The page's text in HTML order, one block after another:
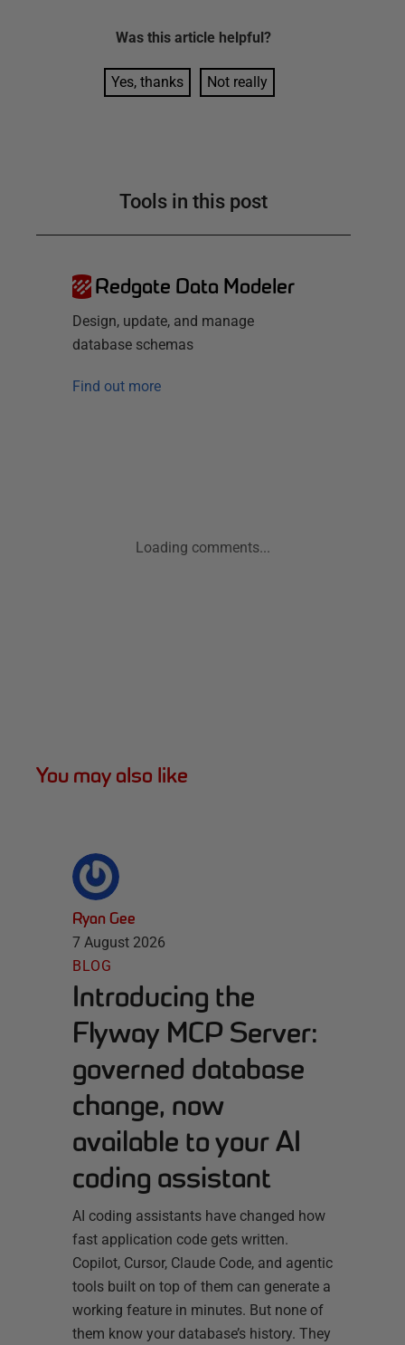
Was this article helpful?
Yes, thanks Not really
Tools in this post
Redgate Data Modeler
Design, update, and manage
database schemas
Find out more
Loading comments...
You may also like
Ryan Gee
7 August 2026
BLOG
Introducing the
Flyway MCP Server:
governed database
change, now
available to your AI
coding assistant
AI coding assistants have changed how
fast application code gets written.
Copilot, Cursor, Claude Code, and agentic
tools built on top of them can generate a
working feature in minutes. But none of
them know your database’s history. They